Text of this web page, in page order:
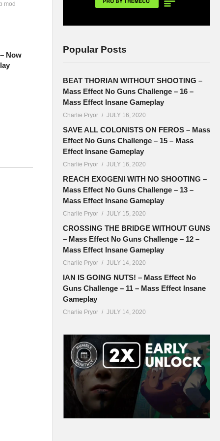
mod
Now
Popular Posts
BEAT THORIAN WITHOUT SHOOTING –
Mass Effect No Guns Challenge – 16 –
Mass Effect Insane Gameplay
Charlie Pryor JULY 16, 2020
SAVE ALL COLONISTS ON FEROS – Mass
Effect No Guns Challenge – 15 – Mass
Effect Insane Gameplay
Charlie Pryor JULY 16, 2020
REACH EXOGENI WITH NO SHOOTING –
Mass Effect No Guns Challenge – 13 –
Mass Effect Insane Gameplay
Charlie Pryor JULY 15, 2020
CROSSING THE BRIDGE WITHOUT GUNS
– Mass Effect No Guns Challenge – 12 –
Mass Effect Insane Gameplay
Charlie Pryor JULY 14, 2020
IAN IS GOING NUTS! – Mass Effect No
Guns Challenge – 11 – Mass Effect Insane
Gameplay
Charlie Pryor JULY 14, 2020